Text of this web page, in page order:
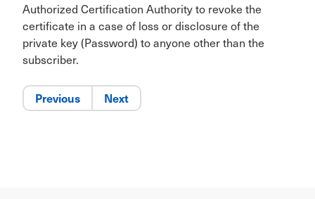
Authorized Certification Authority to revoke the
certificate in a case of loss or disclosure of the
private key (Password) to anyone other than the
subscriber.
Previous Next